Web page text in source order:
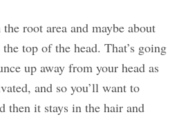
root area and maybe about
top of the head. That’s going
up away from your head as
and so you’ll want to
then it stays in the hair and